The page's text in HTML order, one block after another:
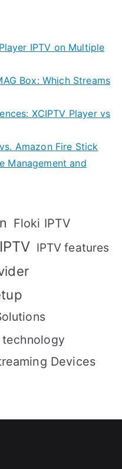
IPTV on Multiple
Box: Which Streams
XCIPTV Player vs
Amazon Fire Stick
Management and
Floki IPTV
IPTV IPTV features
technology
Devices